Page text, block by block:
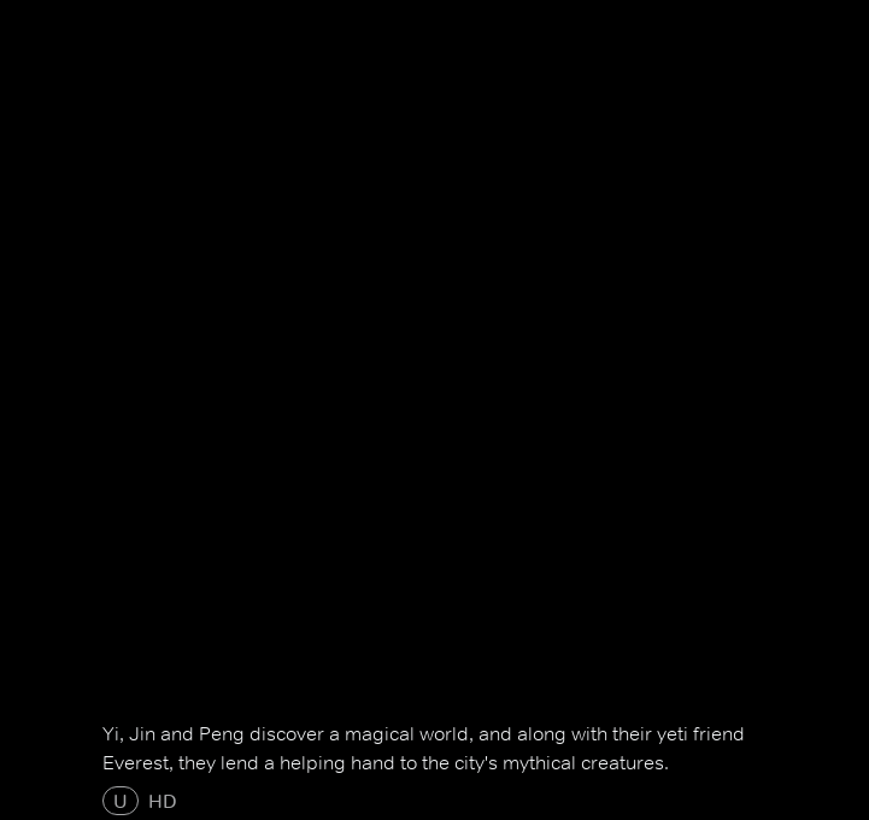
Yi, Jin and Peng discover a magical world, and along with their yeti friend
Everest, they lend a helping hand to the city's mythical creatures.
U
HD